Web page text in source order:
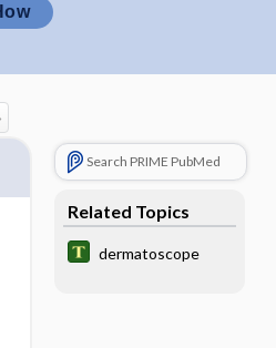
Search PRIME PubMed
Related Topics
dermatoscope